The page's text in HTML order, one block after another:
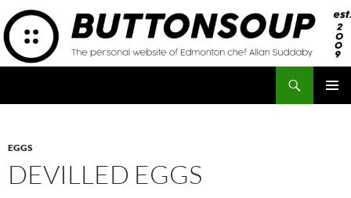
Skip
to
content
EGGS
DEVILLED EGGS